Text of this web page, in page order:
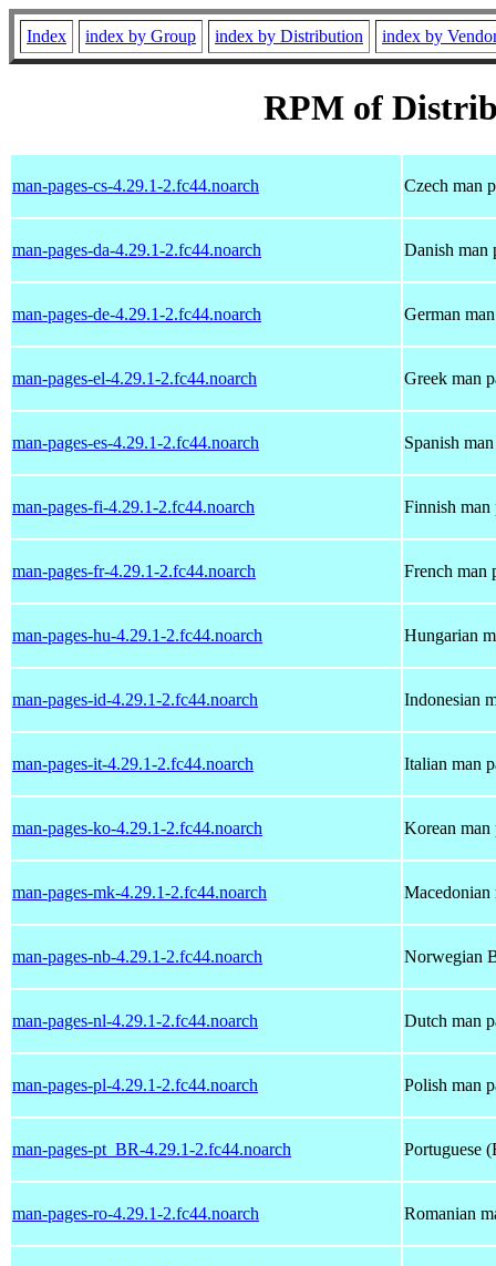
Index index by Group index by Distribution index by
RPM of
man-pages-cs-4.29.1-2.fc44.noarch Czech man
man-pages-da-4.29.1-2.fc44.noarch Danish man
man-pages-de-4.29.1-2.fc44.noarch German
man-pages-el-4.29.1-2.fc44.noarch Greek man
man-pages-es-4.29.1-2.fc44.noarch Spanish
man-pages-fi-4.29.1-2.fc44.noarch Finnish man
man-pages-fr-4.29.1-2.fc44.noarch French man
man-pages-hu-4.29.1-2.fc44.noarch Hungarian
man-pages-id-4.29.1-2.fc44.noarch Indonesian
man-pages-it-4.29.1-2.fc44.noarch Italian man
man-pages-ko-4.29.1-2.fc44.noarch Korean man
man-pages-mk-4.29.1-2.fc44.noarch Macedonian
man-pages-nb-4.29.1-2.fc44.noarch Norwegian
man-pages-nl-4.29.1-2.fc44.noarch Dutch man
man-pages-pl-4.29.1-2.fc44.noarch Polish man
man-pages-pt_BR-4.29.1-2.fc44.noarch Portuguese
man-pages-ro-4.29.1-2.fc44.noarch Romanian